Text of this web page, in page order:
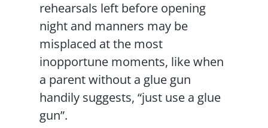
rehearsals left before opening
night and manners may be
misplaced at the most
inopportune moments, like when
a parent without a glue gun
handily suggests, “just use a glue
gun”.